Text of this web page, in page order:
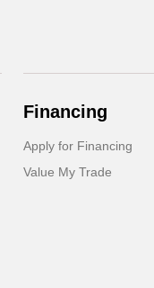
Financing
Apply for Financing
Value My Trade